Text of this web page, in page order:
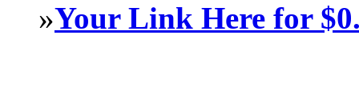
»Your Link Here for